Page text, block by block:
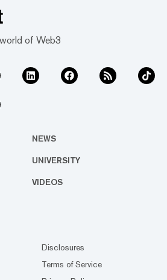
of Web3
NEWS
UNIVERSITY
VIDEOS
Disclosures
Terms of Service